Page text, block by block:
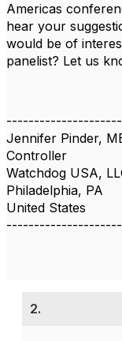
Americas
hear your
would be of
panelist? Let us
Jennifer Pinder,
Controller
Watchdog USA,
Philadelphia, PA
United States
2.